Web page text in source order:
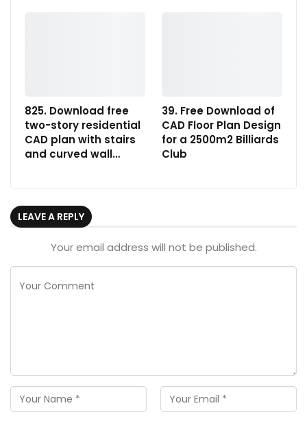
825. Download free
two-story residential
CAD plan with stairs
and curved wall…
39. Free Download of
CAD Floor Plan Design
for a 2500m2 Billiards
Club
LEAVE A REPLY
Your email address will not be published.